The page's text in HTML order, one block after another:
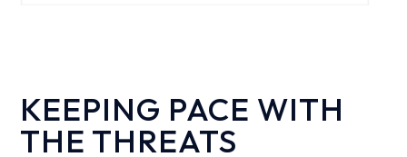
KEEPING PACE WITH
THE THREATS